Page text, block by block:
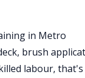
in Metro
brush
labour, that's